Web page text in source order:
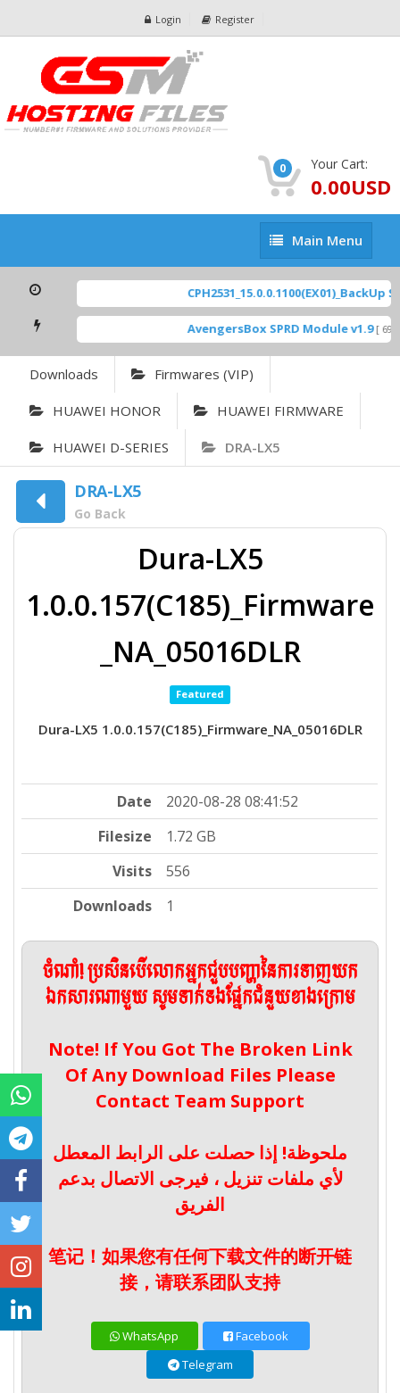
Login Register
0 Your Cart:
0.00USD
Main
Menu
Main Menu
CPH2531_15.0.0.1100(EX01)_BackUp
AvengersBox SPRD Module v1.9 [ 6944
Downloads Firmwares (VIP)
HUAWEI HONOR HUAWEI FIRMWARE
HUAWEI D-SERIES DRA-LX5
DRA-LX5
Go Back
Dura-LX5
1.0.0.157(C185)_Firmware
_NA_05016DLR
Featured
Dura-LX5 1.0.0.157(C185)_Firmware_NA_05016DLR
Date
2020-08-28 08:41:52
Filesize
1.72 GB
Visits
556
Downloads
1
ចំណាំ! ប្រសិនបើលោកអ្នកជួបបញ្ហានៃការទាញយក
ឯកសារណាមួយ សូមទាក់ទងផ្នែកជំនួយខាងក្រោម
Note! If You Got The Broken Link
Of Any Download Files Please
Contact Team Support
ملحوظة! إذا حصلت على الرابط المعطل
لأي ملفات تنزيل ، فيرجى الاتصال بدعم
الفريق
笔记！如果您有任何下载文件的断开链
接，请联系团队支持
WhatsApp
Facebook
Telegram